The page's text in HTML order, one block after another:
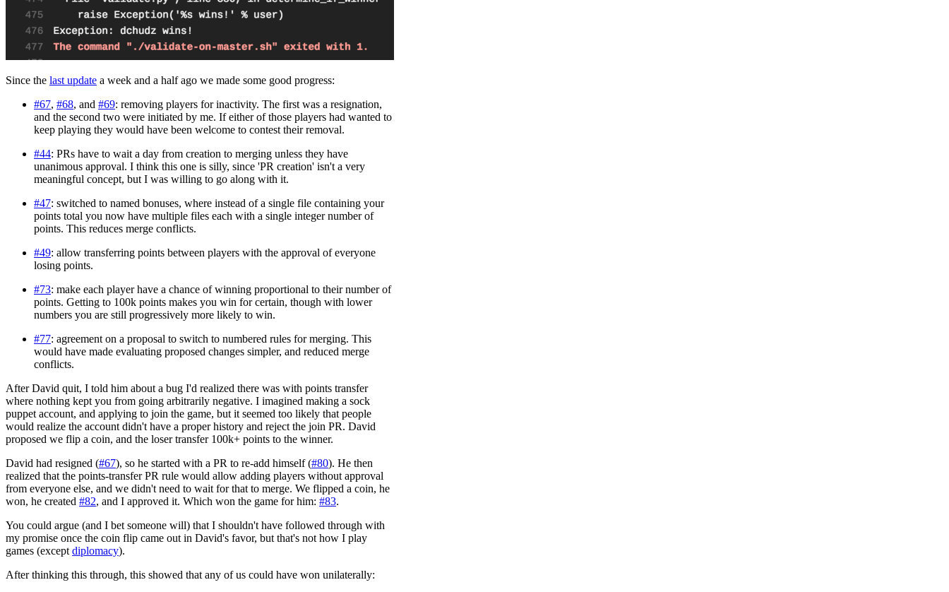
Since the last update a week and a half ago we made some good progress:
#67, #68, and #69: removing players for inactivity. The first was a resignation,
and the second two were initiated by me. If either of those players had wanted to
keep playing they would have been welcome to contest their removal.
#44: PRs have to wait a day from creation to merging unless they have
unanimous approval. I think this one is silly, since 'PR creation' isn't a very
meaningful concept, but I was willing to go along with it.
#47: switched to named bonuses, where instead of a single file containing your
points total you now have multiple files each with a single integer number of
points. This reduces merge conflicts.
#49: allow transferring points between players with the approval of everyone
losing points.
#73: make each player have a chance of winning proportional to their number of
points. Getting to 100k points makes you win for certain, though with lower
numbers you are still progressively more likely to win.
#77: agreement on a proposal to switch to numbered rules for merging. This
would have made evaluating proposed changes simpler, and reduced merge
conflicts.
After David quit, I told him about a bug I'd realized there was with points transfer
where nothing kept you from going arbitrarily negative. I imagined making a sock
puppet account, and applying to join the game, but it seemed too likely that people
would realize the account didn't have a proper history and reject the join PR. David
proposed we flip a coin, and the loser transfer 100k+ points to the winner.
David had resigned (#67), so he started with a PR to re-add himself (#80). He then
realized that the points-transfer PR rule would allow adding players without approval
from everyone else, and we didn't need to wait for that to merge. We flipped a coin, he
won, he created #82, and I approved it. Which won the game for him: #83.
You could argue (and I bet someone will) that I shouldn't have followed through with
my promise once the coin flip came out in David's favor, but that's not how I play
games (except diplomacy).
After thinking this through, this showed that any of us could have won unilaterally: